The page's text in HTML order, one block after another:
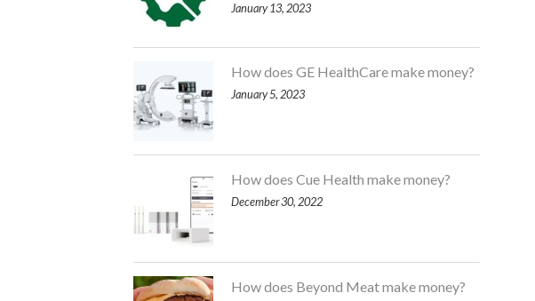
January 13, 2023
How does GE HealthCare make money?
January 5, 2023
How does Cue Health make money?
December 30, 2022
How does Beyond Meat make money?